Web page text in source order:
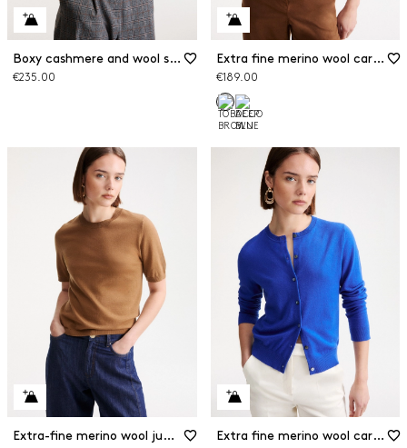
Boxy cashmere and wool shirt jacket
€235.00
Extra fine merino wool cardigan
€189.00
Extra-fine merino wool jumper Extra fine merino wool cardigan